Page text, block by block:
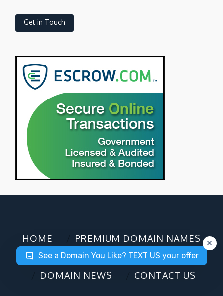
Get in Touch
HOME
PREMIUM DOMAIN NAMES
DOMAIN CHECKER
DOMAIN NEWS
CONTACT US
See a Domain You Like? TEXT US your offer